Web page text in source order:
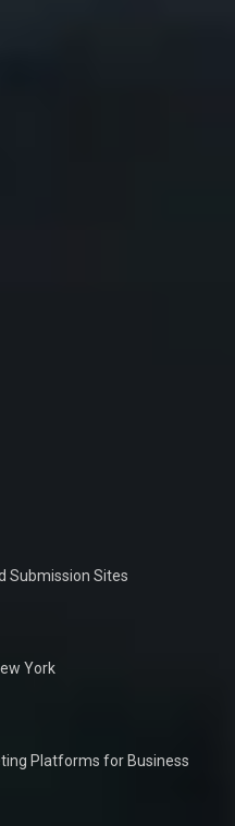
Submission Sites
York
Platforms for Business